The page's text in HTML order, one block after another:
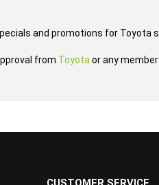
and promotions for Toyota
from Toyota or any